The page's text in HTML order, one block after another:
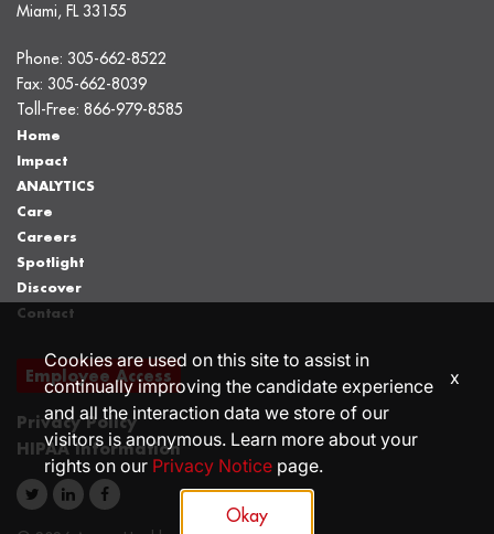
Miami, FL 33155
Phone: 305-662-8522
Fax: 305-662-8039
Toll-Free: 866-979-8585
Home
Impact
ANALYTICS
Care
Careers
Spotlight
Discover
Contact
Employee Access
Privacy Policy
HIPAA Information
Cookies are used on this site to assist in
continually improving the candidate experience
and all the interaction data we store of our
visitors is anonymous. Learn more about your
rights on our Privacy Notice page.
Okay
x